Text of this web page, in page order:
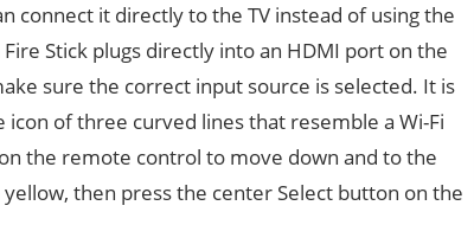
connect it directly to the TV instead of using the
Stick plugs directly into an HDMI port on the
sure the correct input source is selected. It is
of three curved lines that resemble a Wi-Fi
the remote control to move down and to the
then press the center Select button on the